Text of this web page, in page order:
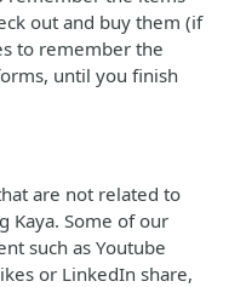
out and buy them (if
to remember the
until you finish
are not related to
Kaya. Some of our
such as Youtube
or LinkedIn share,